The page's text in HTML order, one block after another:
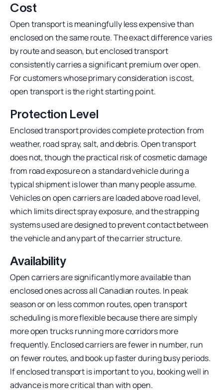
Cost
Open transport is meaningfully less expensive than
enclosed on the same route. The exact difference varies
by route and season, but enclosed transport
consistently carries a significant premium over open.
For customers whose primary consideration is cost,
open transport is the right starting point.
Protection Level
Enclosed transport provides complete protection from
weather, road spray, salt, and debris. Open transport
does not, though the practical risk of cosmetic damage
from road exposure on a standard vehicle during a
typical shipment is lower than many people assume.
Vehicles on open carriers are loaded above road level,
which limits direct spray exposure, and the strapping
systems used are designed to prevent contact between
the vehicle and any part of the carrier structure.
Availability
Open carriers are significantly more available than
enclosed ones across all Canadian routes. In peak
season or on less common routes, open transport
scheduling is more flexible because there are simply
more open trucks running more corridors more
frequently. Enclosed carriers are fewer in number, run
on fewer routes, and book up faster during busy periods.
If enclosed transport is important to you, booking well in
advance is more critical than with open.